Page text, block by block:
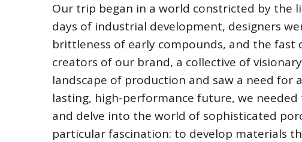
Our trip began in a world constricted by the
days of industrial development, designers
brittleness of early compounds, and the
creators of our brand, a collective of
landscape of production and saw a need for
lasting, high-performance future, we
and delve into the world of sophisticated
particular fascination: to develop materials